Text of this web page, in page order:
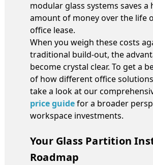
modular glass systems saves a
amount of money over the life
office lease.
When you weigh these costs
traditional build-out, the
become crystal clear. To get a
of how different office
take a look at our
price guidefor a broader
workspace investments.
Your Glass Partition
Roadmap